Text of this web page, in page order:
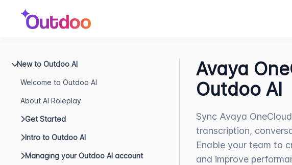
New to Outdoo AI
Welcome to Outdoo AI
About AI Roleplay
Get Started
Intro to Outdoo AI
Managing your Outdoo AI account
Avaya
Outdoo AI
Sync Avaya
transcription,
Enable your team to
and improve